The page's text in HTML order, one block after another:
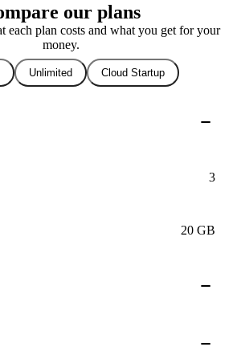
our plans
each plan costs and what you get for your
money.
Unlimited Cloud Startup
3
20 GB